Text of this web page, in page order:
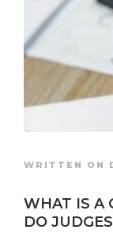
WRITTEN ON
WHAT IS A
DO